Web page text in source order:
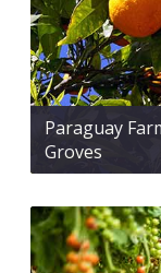
Paraguay
Groves